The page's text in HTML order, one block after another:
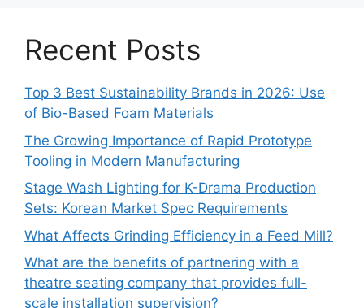
Recent Posts
Top 3 Best Sustainability Brands in 2026: Use
of Bio-Based Foam Materials
The Growing Importance of Rapid Prototype
Tooling in Modern Manufacturing
Stage Wash Lighting for K-Drama Production
Sets: Korean Market Spec Requirements
What Affects Grinding Efficiency in a Feed Mill?
What are the benefits of partnering with a
theatre seating company that provides full-
scale installation supervision?